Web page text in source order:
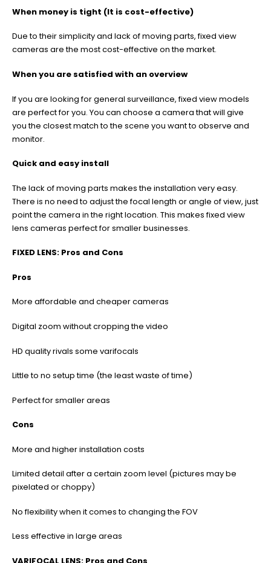
When money is tight (It is cost-effective)
Due to their simplicity and lack of moving parts, fixed view
cameras are the most cost-effective on the market.
When you are satisfied with an overview
If you are looking for general surveillance, fixed view models
are perfect for you. You can choose a camera that will give
you the closest match to the scene you want to observe and
monitor.
Quick and easy install
The lack of moving parts makes the installation very easy.
There is no need to adjust the focal length or angle of view, just
point the camera in the right location. This makes fixed view
lens cameras perfect for smaller businesses.
FIXED LENS: Pros and Cons
Pros
More affordable and cheaper cameras
Digital zoom without cropping the video
HD quality rivals some varifocals
Little to no setup time (the least waste of time)
Perfect for smaller areas
Cons
More and higher installation costs
Limited detail after a certain zoom level (pictures may be
pixelated or choppy)
No flexibility when it comes to changing the FOV
Less effective in large areas